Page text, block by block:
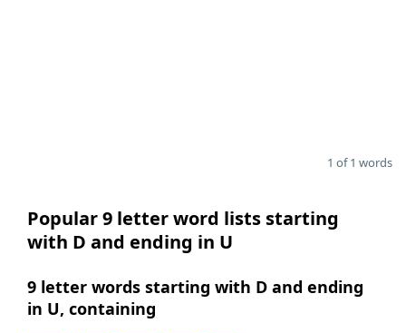
1 of 1 words
Popular 9 letter word lists starting
with D and ending in U
9 letter words starting with D and ending
in U, containing